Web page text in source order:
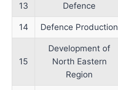
13 Defence
14 Defence Production
15
Development of
North Eastern
Region